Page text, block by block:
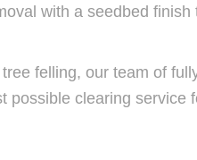
with a seedbed finish
felling, our team of
possible clearing service